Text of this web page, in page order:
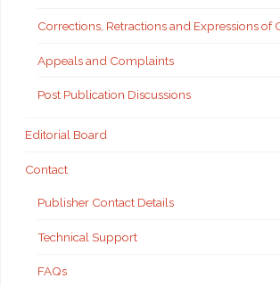
Corrections, Retractions and Expressions of
Appeals and Complaints
Post Publication Discussions
Editorial Board
Contact
Publisher Contact Details
Technical Support
FAQs